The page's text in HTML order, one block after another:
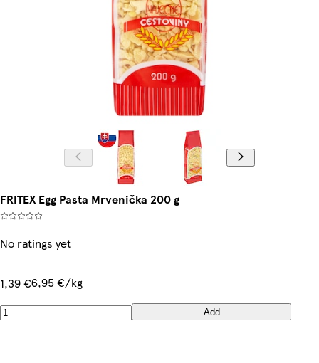
FRITEX Egg Pasta Mrvenička 200 g
No ratings yet
1,39 €6,95 €/kg
Add